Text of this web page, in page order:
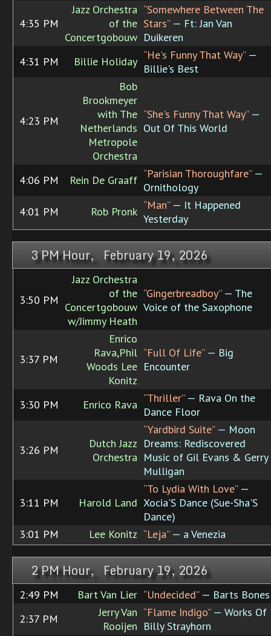
4:35 PM
Jazz Orchestra
of the
Concertgobouw
“Somewhere Between The
Stars”— Ft: Jan Van
Duikeren
4:31 PM
Billie Holiday “He's Funny That Way”—
Billie's Best
4:23 PM
Bob
Brookmeyer
with The
Netherlands
Metropole
Orchestra
“She's Funny That Way”—
Out Of This World
4:06 PM Rein De Graaff “Parisian Thoroughfare”—
Ornithology
4:01 PM
Rob Pronk “Man”— It Happened
Yesterday
3 PM Hour, February 19, 2026
3:50 PM
Jazz Orchestra
of the
Concertgobouw
w/Jimmy Heath
“Gingerbreadboy”— The
Voice of the Saxophone
3:37 PM
Enrico
Rava,Phil
Woods Lee
Konitz
“Full Of Life”— Big
Encounter
3:30 PM Enrico Rava “Thriller”— Rava On the
Dance Floor
3:26 PM
Dutch Jazz
Orchestra
“Yardbird Suite”— Moon
Dreams: Rediscovered
Music of Gil Evans & Gerry
Mulligan
3:11 PM Harold Land
“To Lydia With Love”—
Xocia'S Dance (Sue-Sha'S
Dance)
3:01 PM
Lee Konitz “Leja”— a Venezia
2 PM Hour, February 19, 2026
2:49 PM Bart Van Lier “Undecided”— Barts Bones
2:37 PM
Jerry Van
Rooijen
“Flame Indigo”— Works Of
Billy Strayhorn